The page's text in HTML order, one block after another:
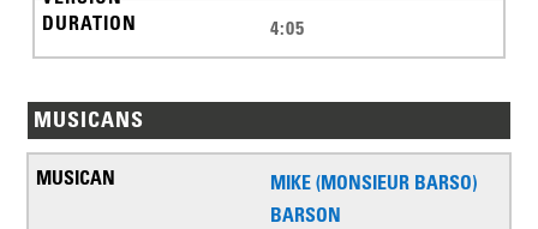
4:05
MUSICANS
MIKE (MONSIEUR BARSO)
BARSON